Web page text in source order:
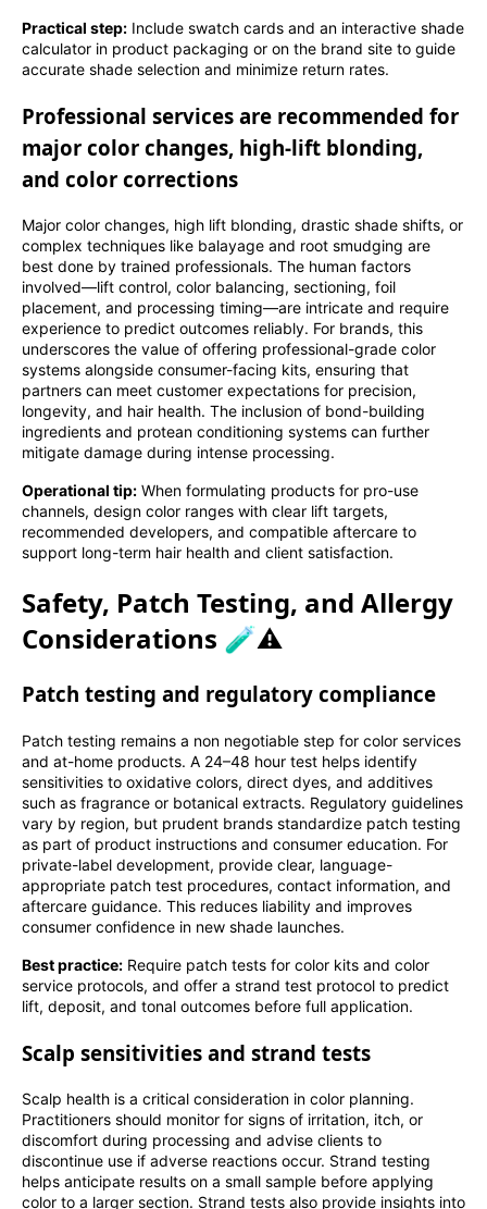
Practical step: Include swatch cards and an interactive shade
calculator in product packaging or on the brand site to guide
accurate shade selection and minimize return rates.
Professional services are recommended for
major color changes, high-lift blonding,
and color corrections
Major color changes, high lift blonding, drastic shade shifts, or
complex techniques like balayage and root smudging are
best done by trained professionals. The human factors
involved—lift control, color balancing, sectioning, foil
placement, and processing timing—are intricate and require
experience to predict outcomes reliably. For brands, this
underscores the value of offering professional-grade color
systems alongside consumer-facing kits, ensuring that
partners can meet customer expectations for precision,
longevity, and hair health. The inclusion of bond-building
ingredients and protean conditioning systems can further
mitigate damage during intense processing.
Operational tip: When formulating products for pro-use
channels, design color ranges with clear lift targets,
recommended developers, and compatible aftercare to
support long-term hair health and client satisfaction.
Safety, Patch Testing, and Allergy
Considerations 🧪⚠️
Patch testing and regulatory compliance
Patch testing remains a non negotiable step for color services
and at-home products. A 24–48 hour test helps identify
sensitivities to oxidative colors, direct dyes, and additives
such as fragrance or botanical extracts. Regulatory guidelines
vary by region, but prudent brands standardize patch testing
as part of product instructions and consumer education. For
private-label development, provide clear, language-
appropriate patch test procedures, contact information, and
aftercare guidance. This reduces liability and improves
consumer confidence in new shade launches.
Best practice: Require patch tests for color kits and color
service protocols, and offer a strand test protocol to predict
lift, deposit, and tonal outcomes before full application.
Scalp sensitivities and strand tests
Scalp health is a critical consideration in color planning.
Practitioners should monitor for signs of irritation, itch, or
discomfort during processing and advise clients to
discontinue use if adverse reactions occur. Strand testing
helps anticipate results on a small sample before applying
color to a larger section. Strand tests also provide insights into